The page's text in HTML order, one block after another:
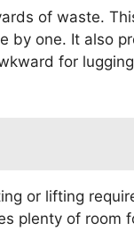
of waste.
by one. It also
for
or lifting
plenty of room